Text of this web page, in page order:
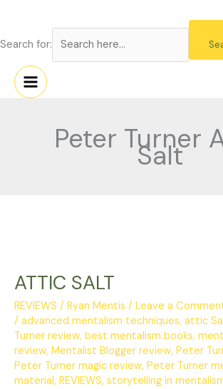
Search for:
content
Peter Turner
Salt
ATTIC SALT
REVIEWS / Ryan Mentis / Leave a
/ advanced mentalism techniques, attic
Turner review, best mentalism books,
review, Mentalist Blogger review, Peter
Peter Turner magic review, Peter Turner
material, REVIEWS, storytelling in